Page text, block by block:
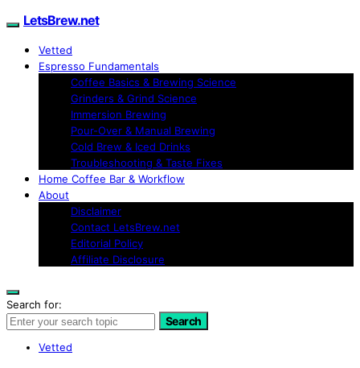
LetsBrew.net
Vetted
Espresso Fundamentals
Coffee Basics & Brewing Science
Grinders & Grind Science
Immersion Brewing
Pour-Over & Manual Brewing
Cold Brew & Iced Drinks
Troubleshooting & Taste Fixes
Home Coffee Bar & Workflow
About
Disclaimer
Contact LetsBrew.net
Editorial Policy
Affiliate Disclosure
Search for:
Search
Vetted